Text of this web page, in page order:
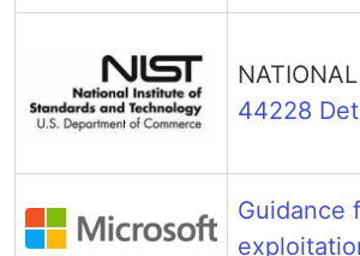
44228
Guidance